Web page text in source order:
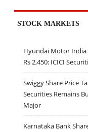
STOCK MARKETS
Hyundai Motor India
Rs 2,450: ICICI
Swiggy Share Price
Securities Remains
Major
Karnataka Bank